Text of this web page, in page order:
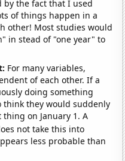
by the fact that I used
of things happen in a
other! Most studies would
in stead of "one year" to
For many variables,
of each other. If a
doing something
think they would suddenly
on January 1. A
not take this into
less probable than